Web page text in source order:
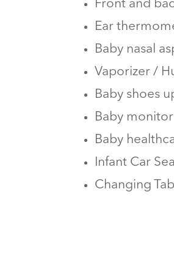
Front and
Ear
Baby nasal
Vaporizer /
Baby shoes
Baby monitor
Baby
Infant Car
Changing